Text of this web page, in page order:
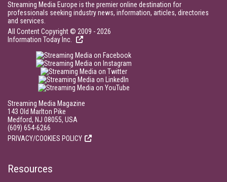
Streaming Media Europe is the premier online destination for
professionals seeking industry news, information, articles, directories
and services.
All Content Copyright © 2009 - 2026
Information Today Inc.
Streaming Media Magazine
143 Old Marlton Pike
Medford, NJ 08055, USA
(609) 654-6266
PRIVACY/COOKIES POLICY
Resources